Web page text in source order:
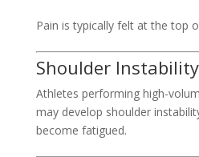
Pain is typically felt at the top
Shoulder Instability
Athletes performing high-
may develop shoulder
become fatigued.